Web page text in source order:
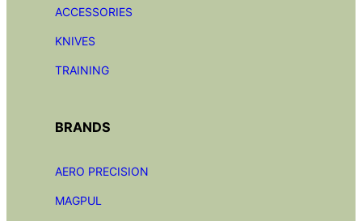
ACCESSORIES
KNIVES
TRAINING
BRANDS
AERO PRECISION
MAGPUL